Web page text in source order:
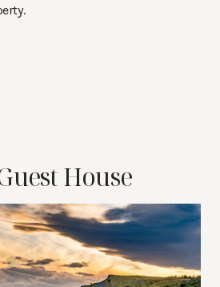
House